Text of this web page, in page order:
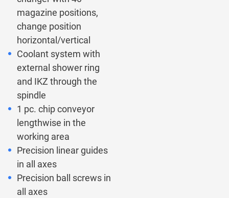
magazine positions,
change position
horizontal/vertical
Coolant system with
external shower ring
and IKZ through the
spindle
1 pc. chip conveyor
lengthwise in the
working area
Precision linear guides
in all axes
Precision ball screws in
all axes